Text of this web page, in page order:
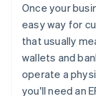
Once your
easy way for
that usually
wallets and
operate a
you'll need an